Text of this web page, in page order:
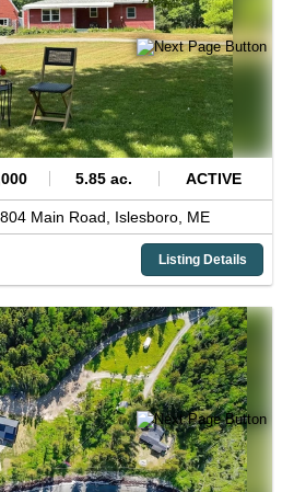
5.85 ac. ACTIVE
804 Main Road, Islesboro, ME
Listing Details